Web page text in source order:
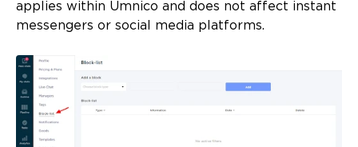
applies within Umnico and does not affect instant
messengers or social media platforms.